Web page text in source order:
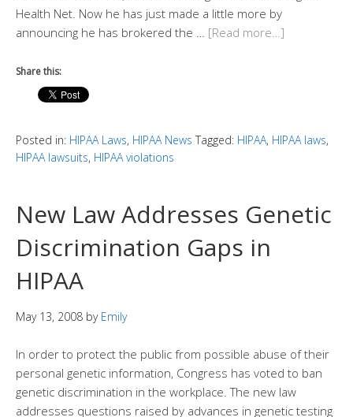
Health Net. Now he has just made a little more by
announcing he has brokered the … [Read more…]
Share this:
Posted in: HIPAA Laws, HIPAA News Tagged: HIPAA, HIPAA laws,
HIPAA lawsuits, HIPAA violations
New Law Addresses Genetic
Discrimination Gaps in
HIPAA
May 13, 2008 by Emily
In order to protect the public from possible abuse of their
personal genetic information, Congress has voted to ban
genetic discrimination in the workplace. The new law
addresses questions raised by advances in genetic testing